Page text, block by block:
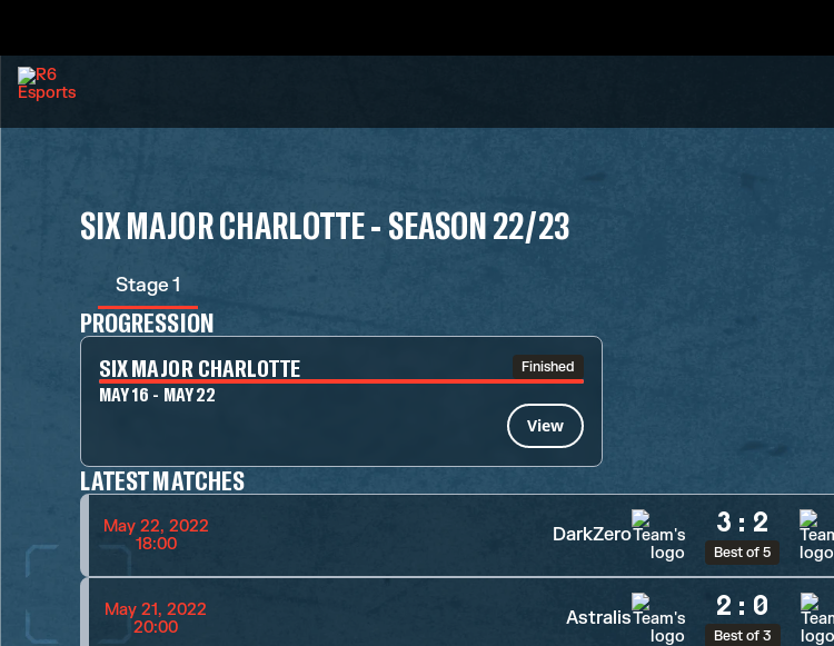
SIX MAJOR CHARLOTTE - SEASON 22/23
Stage 1
PROGRESSION
SIX MAJOR CHARLOTTE Finished
MAY 16 - MAY 22
View
LATEST MATCHES
May 22, 2022
18:00
DarkZero 3 : 2
Best of 5
May 21, 2022
20:00
Astralis 2 : 0
Best of 3